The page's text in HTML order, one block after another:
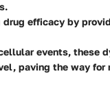
drug efficacy by
events, these
paving the way for